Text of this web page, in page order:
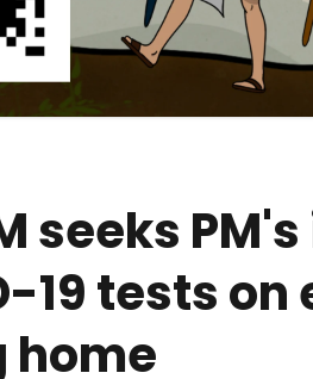
seeks
19 tests on
home